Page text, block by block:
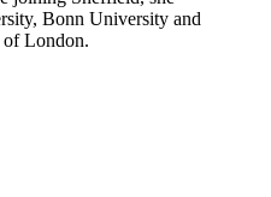
Bonn University and
London.